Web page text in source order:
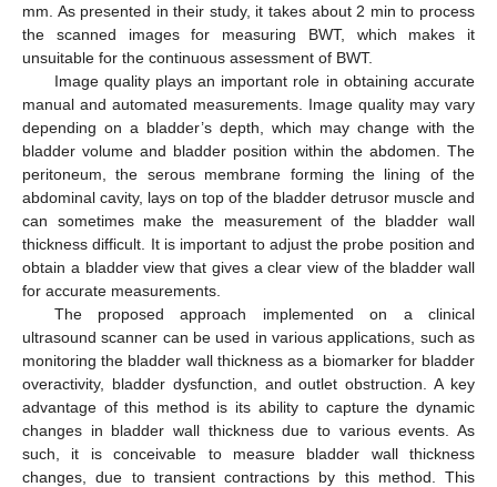
mm. As presented in their study, it takes about 2 min to process
the scanned images for measuring BWT, which makes it
unsuitable for the continuous assessment of BWT.
Image quality plays an important role in obtaining accurate
manual and automated measurements. Image quality may vary
depending on a bladder’s depth, which may change with the
bladder volume and bladder position within the abdomen. The
peritoneum, the serous membrane forming the lining of the
abdominal cavity, lays on top of the bladder detrusor muscle and
can sometimes make the measurement of the bladder wall
thickness difficult. It is important to adjust the probe position and
obtain a bladder view that gives a clear view of the bladder wall
for accurate measurements.
The proposed approach implemented on a clinical
ultrasound scanner can be used in various applications, such as
monitoring the bladder wall thickness as a biomarker for bladder
overactivity, bladder dysfunction, and outlet obstruction. A key
advantage of this method is its ability to capture the dynamic
changes in bladder wall thickness due to various events. As
such, it is conceivable to measure bladder wall thickness
changes, due to transient contractions by this method. This